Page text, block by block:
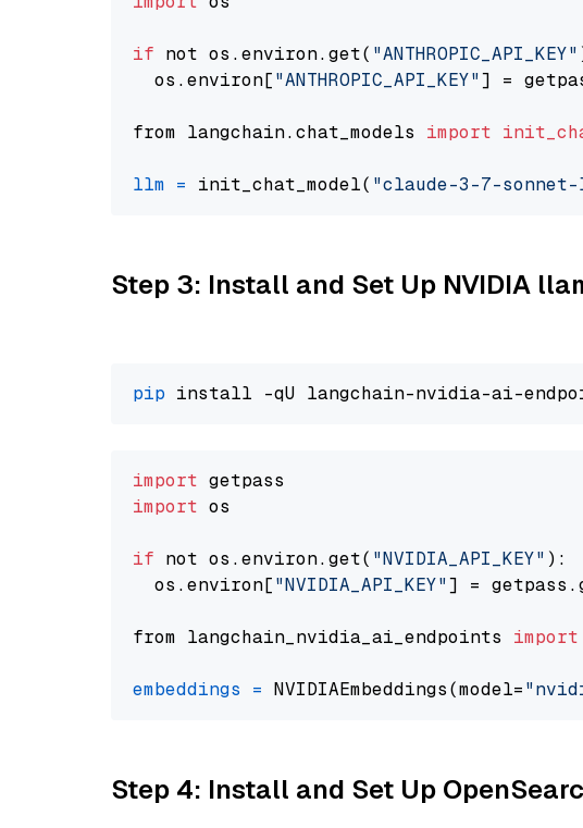
if not os.environ.get( "ANTHROPIC_API_KEY"
  os.environ[
"ANTHROPIC_API_KEY"] =
from langchain.chat_models import
llm = init_chat_model( "claude-3-7-
Step 3: Install and Set Up NVIDIA
pip
import
import os
if not os.environ.get( "NVIDIA_API_KEY" ):
  os.environ[
"NVIDIA_API_KEY"] =
from langchain_nvidia_ai_endpoints import
embeddings = NVIDIAEmbeddings(model=
Step 4: Install and Set Up